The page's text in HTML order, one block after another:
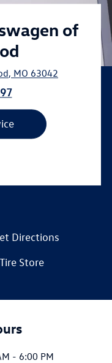
of
, MO 63042
Directions
Store
- 6:00 PM